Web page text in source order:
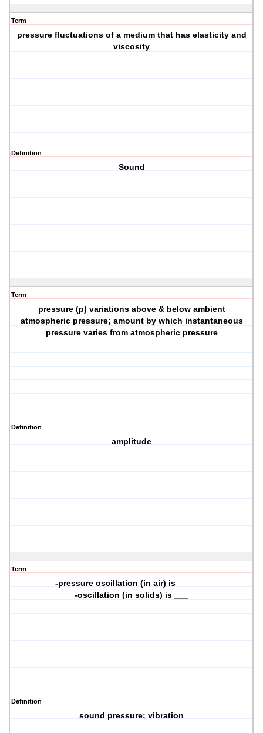
Term
pressure fluctuations of a medium that has elasticity and
viscosity
Definition
Sound
Term
pressure (p) variations above & below ambient
atmospheric pressure; amount by which instantaneous
pressure varies from atmospheric pressure
Definition
amplitude
Term
-pressure oscillation (in air) is ___ ___
-oscillation (in solids) is ___
Definition
sound pressure; vibration